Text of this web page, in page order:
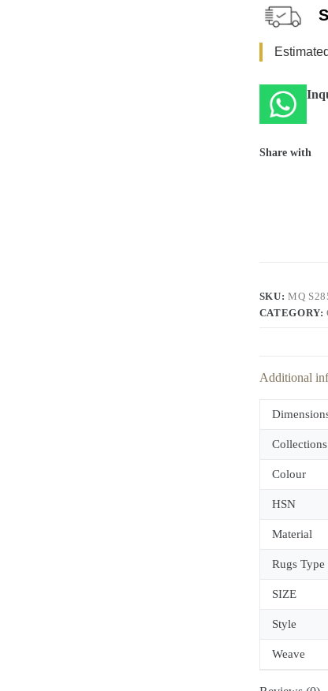
Share with
SKU:MQ
CATEGORY:
Additional
Collections
Colour
HSN
Material
Rugs Type
SIZE
Style
Weave